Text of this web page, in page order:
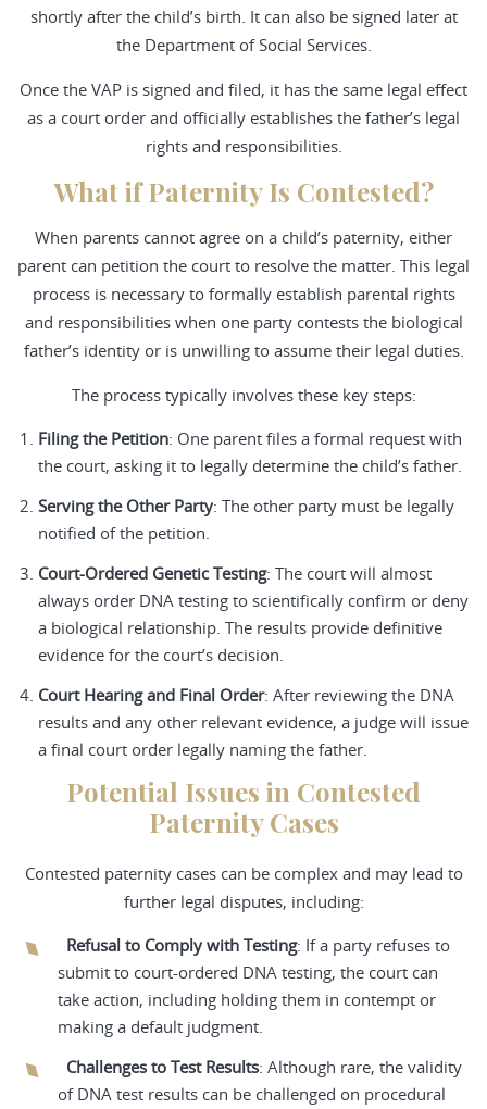
shortly after the child’s birth. It can also be signed later at
the Department of Social Services.
Once the VAP is signed and filed, it has the same legal effect
as a court order and officially establishes the father’s legal
rights and responsibilities.
What if Paternity Is Contested?
When parents cannot agree on a child’s paternity, either
parent can petition the court to resolve the matter. This legal
process is necessary to formally establish parental rights
and responsibilities when one party contests the biological
father’s identity or is unwilling to assume their legal duties.
The process typically involves these key steps:
Filing the Petition: One parent files a formal request with
the court, asking it to legally determine the child’s father.
Serving the Other Party: The other party must be legally
notified of the petition.
Court-Ordered Genetic Testing: The court will almost
always order DNA testing to scientifically confirm or deny
a biological relationship. The results provide definitive
evidence for the court’s decision.
Court Hearing and Final Order: After reviewing the DNA
results and any other relevant evidence, a judge will issue
a final court order legally naming the father.
Potential Issues in Contested
Paternity Cases
Contested paternity cases can be complex and may lead to
further legal disputes, including:
Refusal to Comply with Testing: If a party refuses to
submit to court-ordered DNA testing, the court can
take action, including holding them in contempt or
making a default judgment.
Challenges to Test Results: Although rare, the validity
of DNA test results can be challenged on procedural